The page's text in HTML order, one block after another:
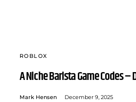
ROBLOX
A Niche Barista Game Codes –
Mark Hensen December 9, 2025